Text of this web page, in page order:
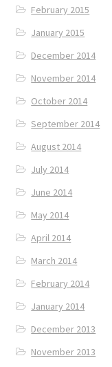
February 2015
January 2015
December 2014
November 2014
October 2014
September 2014
August 2014
July 2014
June 2014
May 2014
April 2014
March 2014
February 2014
January 2014
December 2013
November 2013